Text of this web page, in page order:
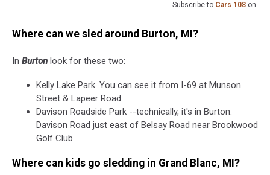
Subscribe to Cars 108 on
Where can we sled around Burton, MI?
In Burton look for these two:
Kelly Lake Park. You can see it from I-69 at Munson
Street & Lapeer Road.
Davison Roadside Park --technically, it's in Burton.
Davison Road just east of Belsay Road near Brookwood
Golf Club.
Where can kids go sledding in Grand Blanc, MI?